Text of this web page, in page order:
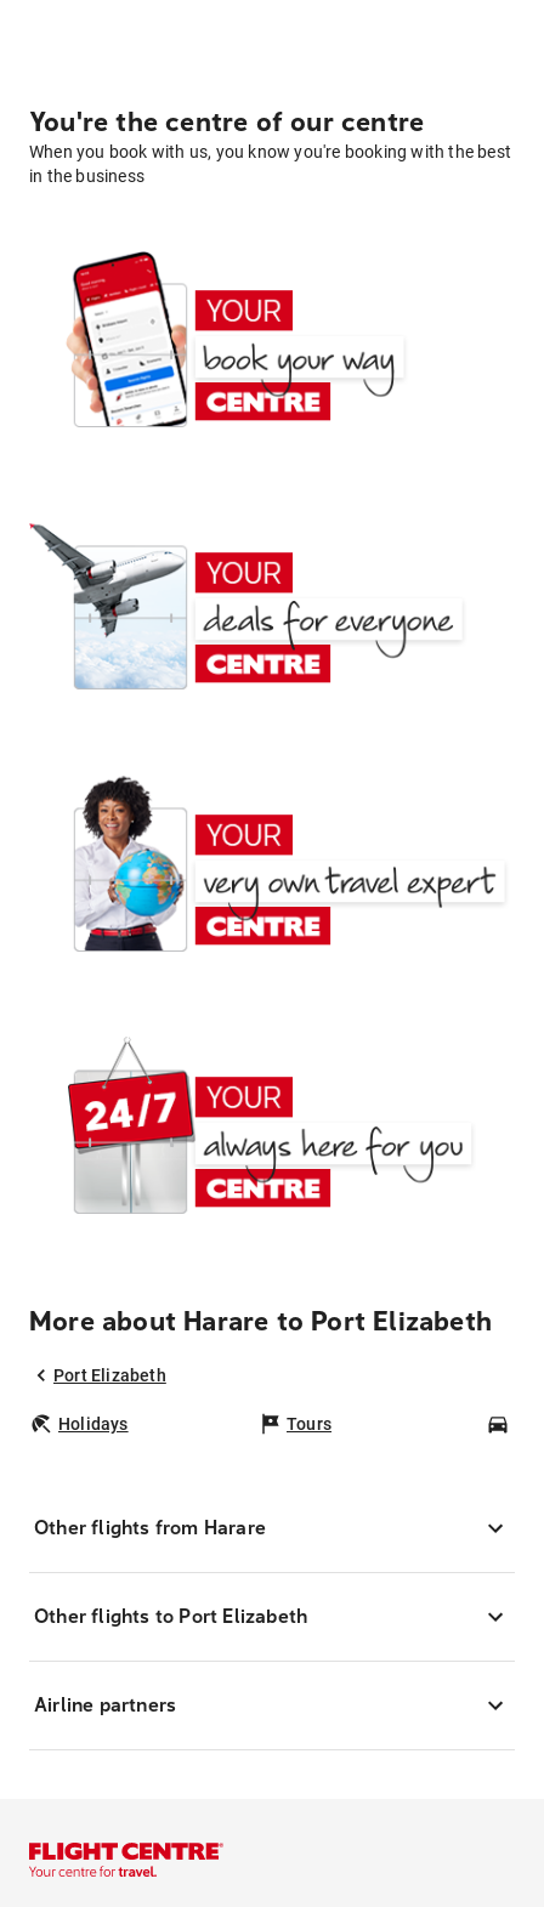
You're the centre of our centre
When you book with us, you know you're booking with the best
in the business
More about Harare to Port Elizabeth
Port Elizabeth
Holidays Tours
Other flights from Harare
Other flights to Port Elizabeth
Airline partners